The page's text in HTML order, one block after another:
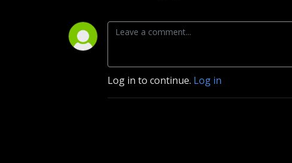
Log in to continue. Log in